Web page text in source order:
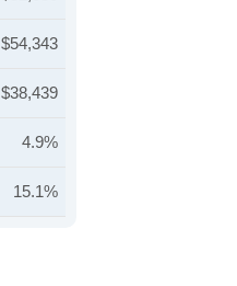
$54,343
$38,439
4.9%
15.1%